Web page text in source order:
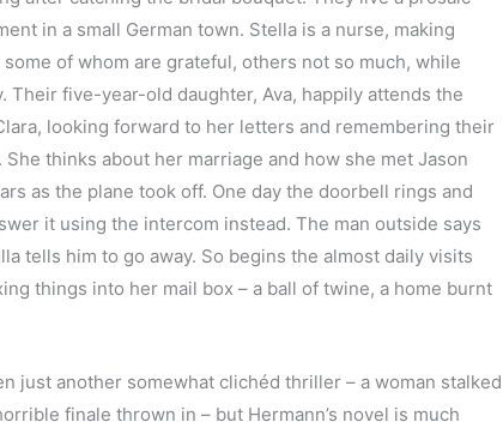
in a small German town. Stella is a nurse, making
of whom are grateful, others not so much, while
Their five-year-old daughter, Ava, happily attends the
looking forward to her letters and remembering their
thinks about her marriage and how she met Jason
as the plane took off. One day the doorbell rings and
it using the intercom instead. The man outside says
tells him to go away. So begins the almost daily visits
things into her mail box – a ball of twine, a home burnt
just another somewhat clichéd thriller – a woman stalked
finale thrown in – but Hermann’s novel is much